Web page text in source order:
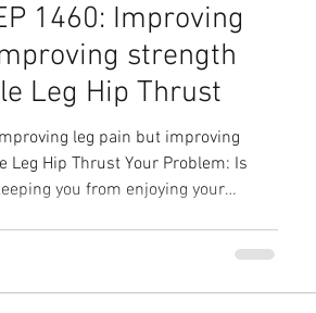
1460: Improving
strength
Leg Hip Thrust
leg pain but improving
Leg Hip Thrust Your Problem: Is
you from enjoying your
Hill Physical Therapy in Cary